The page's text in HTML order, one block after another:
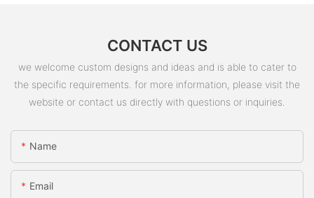
CONTACT US
we welcome custom designs and ideas and is able to cater to
the specific requirements. for more information, please visit the
website or contact us directly with questions or inquiries.
Name
Email